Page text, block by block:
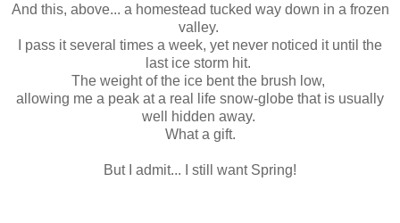
And this, above... a homestead tucked way down in a frozen
valley.
I pass it several times a week, yet never noticed it until the
last ice storm hit.
The weight of the ice bent the brush low,
allowing me a peak at a real life snow-globe that is usually
well hidden away.
What a gift.
But I admit... I still want Spring!